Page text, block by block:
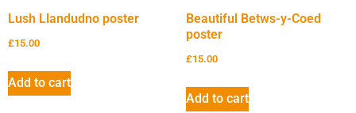
Lush Llandudno poster
£15.00
Add to cart
Beautiful Betws-y-Coed
poster
£15.00
Add to cart